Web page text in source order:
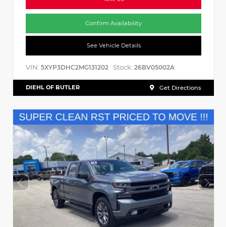
Confirm Availability
See Vehicle Details
VIN: 5XYP3DHC2MG131202 Stock: 26BV05002A
DIEHL OF BUTLER Get Directions